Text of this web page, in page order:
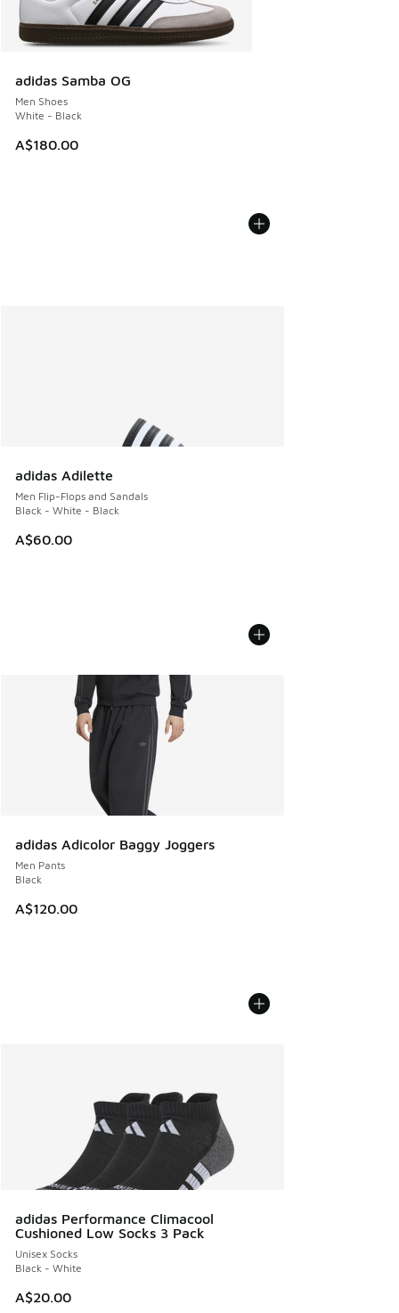
adidas Samba OG
Men Shoes
White - Black
A$180.00
adidas Adilette
Men Flip-Flops and Sandals
Black - White - Black
A$60.00
adidas Adicolor Baggy Joggers
Men Pants
Black
A$120.00
adidas Performance Climacool
Cushioned Low Socks 3 Pack
Unisex Socks
Black - White
A$20.00